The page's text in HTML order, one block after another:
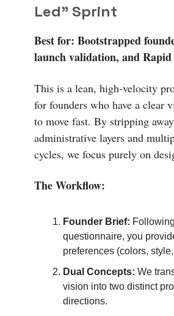
Led" Sprint
Best for: Bootstrapped
launch validation, and Rapid
This is a lean, high-velocity
for founders who have a clear
to move fast. By stripping
administrative layers and
cycles, we focus purely on
The Workflow:
Founder Brief:
questionnaire, you
preferences (colors,
Dual Concepts: We
vision into two distinct
directions.